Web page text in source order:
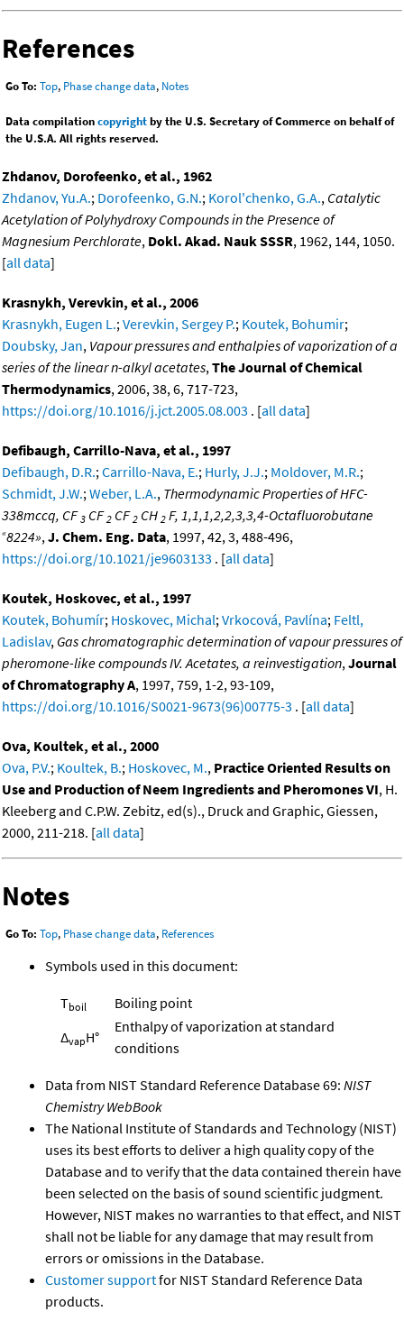
References
Go To: Top, Phase change data, Notes
Data compilationcopyrightby the U.S. Secretary of Commerce on behalf of
the U.S.A. All rights reserved.
Zhdanov, Dorofeenko, et al., 1962
Zhdanov, Yu.A.; Dorofeenko, G.N.; Korol'chenko, G.A., Catalytic
Acetylation of Polyhydroxy Compounds in the Presence of
Magnesium Perchlorate, Dokl. Akad. Nauk SSSR, 1962, 144, 1050.
[all data]
Krasnykh, Verevkin, et al., 2006
Krasnykh, Eugen L.;Verevkin, Sergey P.; Koutek, Bohumir;
Doubsky, Jan, Vapour pressures and enthalpies of vaporization of a
series of the linear n-alkyl acetates,The Journal of Chemical
Thermodynamics, 2006, 38, 6, 717-723,
https://doi.org/10.1016/j.jct.2005.08.003 . [all data]
Defibaugh, Carrillo-Nava, et al., 1997
Defibaugh, D.R.;Carrillo-Nava, E.; Hurly, J.J.; Moldover, M.R.;
Schmidt, J.W.;Weber, L.A., Thermodynamic Properties of HFC-
338mccq, CF3 CF2 CF2 CH 2 F, 1,1,1,2,2,3,3,4-Octafluorobutane
«8224»,J. Chem. Eng. Data, 1997, 42, 3, 488-496,
https://doi.org/10.1021/je9603133 . [all data]
Koutek, Hoskovec, et al., 1997
Koutek, Bohumír; Hoskovec, Michal;Vrkocová, Pavlína; Feltl,
Ladislav, Gas chromatographic determination of vapour pressures of
pheromone-like compounds IV. Acetates, a reinvestigation,Journal
of Chromatography A, 1997, 759, 1-2, 93-109,
https://doi.org/10.1016/S0021-9673(96)00775-3 . [all data]
Ova, Koultek, et al., 2000
Ova, P.V.; Koultek, B.; Hoskovec, M., Practice Oriented Results on
Use and Production of Neem Ingredients and Pheromones VI, H.
Kleeberg and C.P.W. Zebitz, ed(s)., Druck and Graphic, Giessen,
2000, 211-218. [all data]
Notes
Go To: Top, Phase change data, References
Symbols used in this document:
Tboil
Boiling point
ΔvapH°
Enthalpy of vaporization at standard
conditions
Data from NIST Standard Reference Database 69: NIST
Chemistry WebBook
The National Institute of Standards and Technology (NIST)
uses its best efforts to deliver a high quality copy of the
Database and to verify that the data contained therein have
been selected on the basis of sound scientific judgment.
However, NIST makes no warranties to that effect, and NIST
shall not be liable for any damage that may result from
errors or omissions in the Database.
Customer supportfor NIST Standard Reference Data
products.